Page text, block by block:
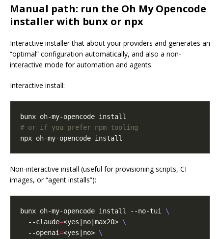
Manual path: run the Oh My Opencode
installer with bunx or npx
Interactive installer that about your providers and generates an
“optimal” configuration automatically, and also a non-
interactive mode for automation and agents.
Interactive install:
# or if you prefer npm tooling
Non-interactive install (useful for provisioning scripts, CI
images, or “agent installs”):
bunx oh-my-opencode install --no-tui
  --claude
=<yes|no|max20>
  --openai
=<yes|no>